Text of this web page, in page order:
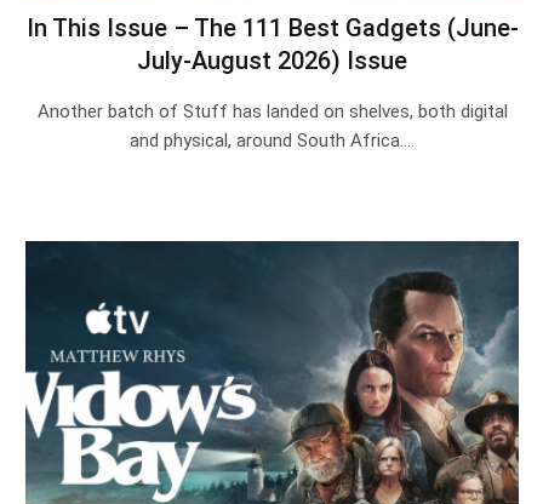
In This Issue – The 111 Best Gadgets (June-
July-August 2026) Issue
Another batch of Stuff has landed on shelves, both digital
and physical, around South Africa.…